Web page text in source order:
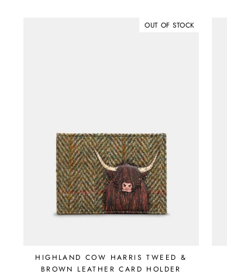
OUT OF STOCK
HIGHLAND COW HARRIS TWEED &
BROWN LEATHER CARD HOLDER